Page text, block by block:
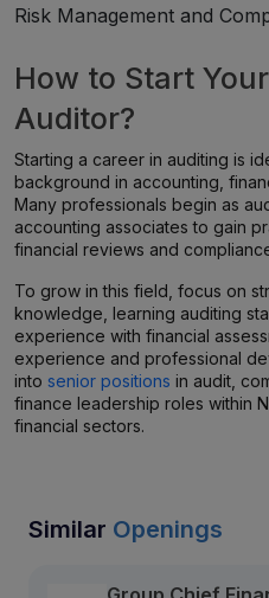
Risk Management and
How to Start
Auditor?
Starting a career in auditing is
background in accounting,
Many professionals begin as
accounting associates to gain
financial reviews and
To grow in this field, focus on
knowledge, learning auditing
experience with financial
experience and professional
into senior positions in audit,
finance leadership roles within
financial sectors.
Similar Openings